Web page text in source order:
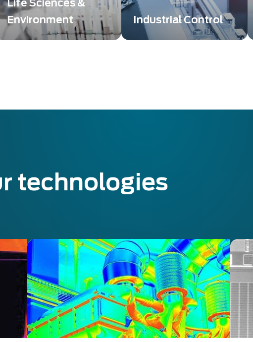
Life Sciences &
Environment
Imaging and detection
Industrial Control
Exosens Technology
technologies